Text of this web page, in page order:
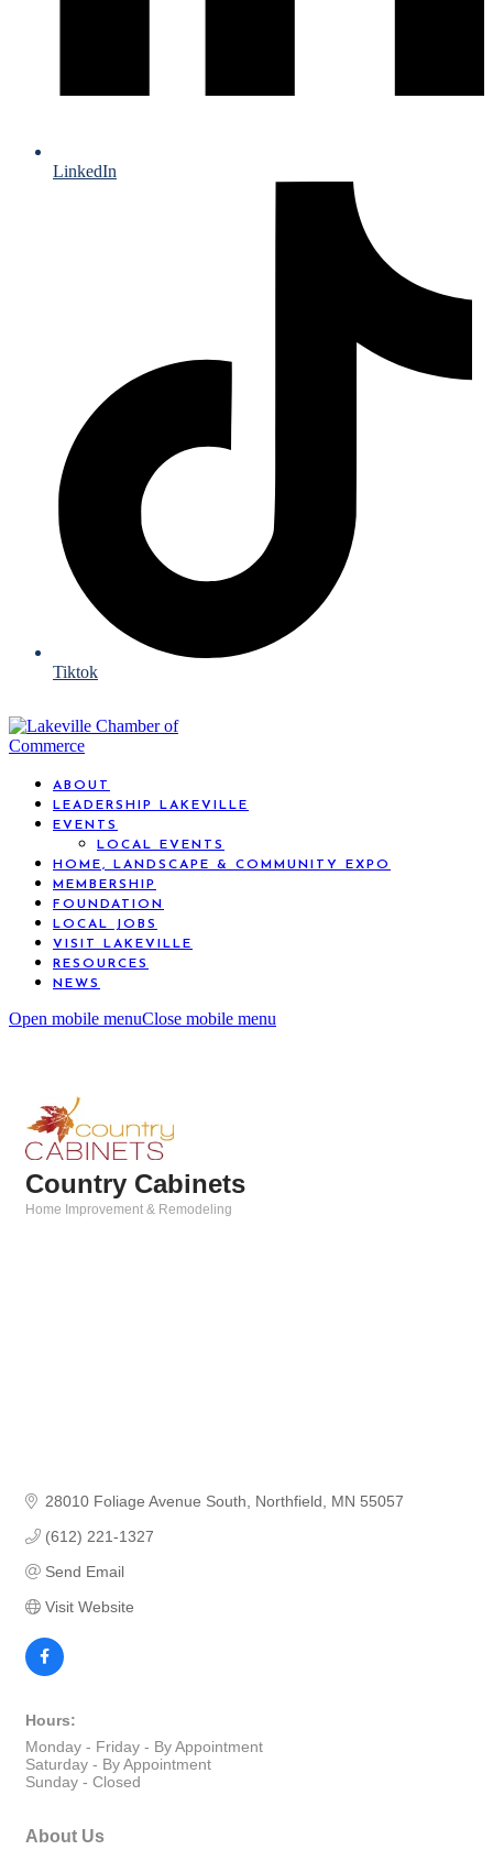
LinkedIn
Tiktok
ABOUT
LEADERSHIP LAKEVILLE
EVENTS
LOCAL EVENTS
HOME, LANDSCAPE & COMMUNITY EXPO
MEMBERSHIP
FOUNDATION
LOCAL JOBS
VISIT LAKEVILLE
RESOURCES
NEWS
Open mobile menuClose mobile menu
Country Cabinets
Home Improvement & Remodeling
28010 Foliage Avenue South Northfield MN 55057
(612) 221-1327
Send Email
Visit Website
Hours:
Monday - Friday - By Appointment
Saturday - By Appointment
Sunday - Closed
About Us